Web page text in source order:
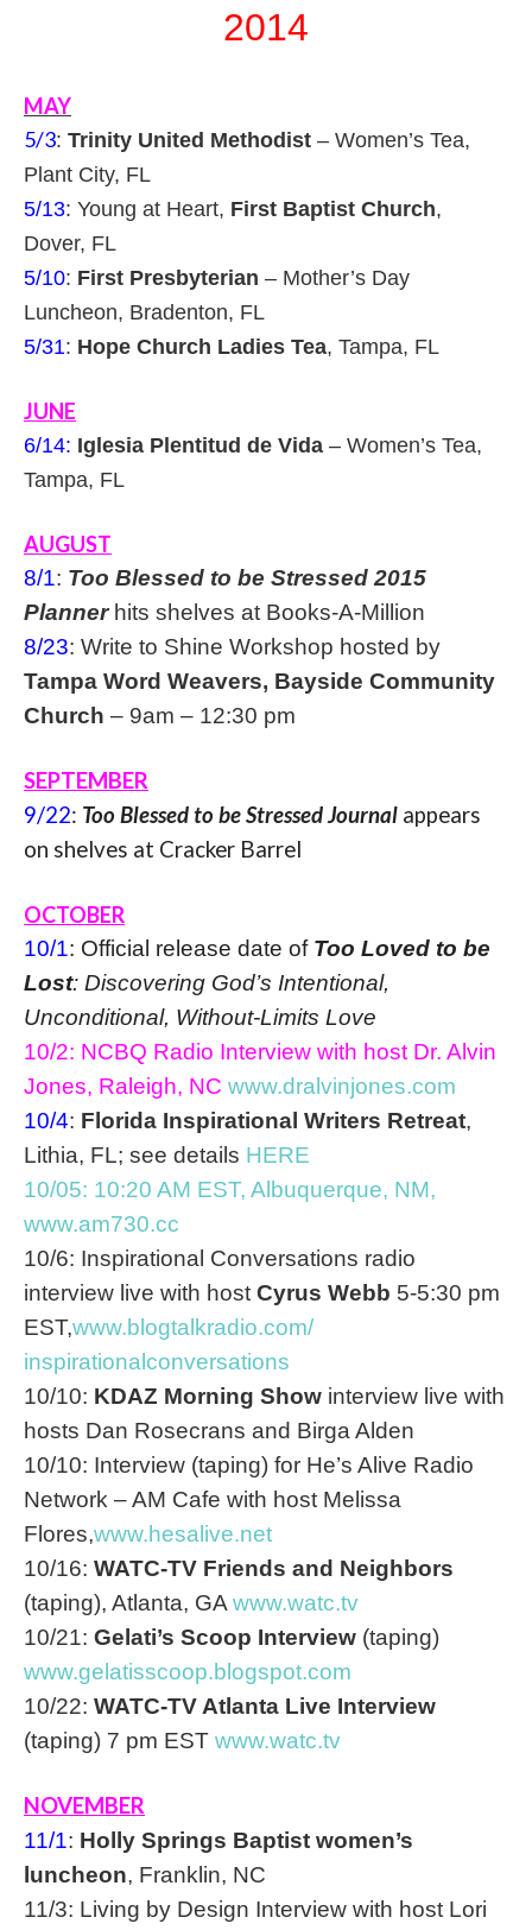
2014
MAY
5/3: Trinity United Methodist – Women’s Tea,
Plant City, FL
5/13: Young at Heart, First Baptist Church,
Dover, FL
5/10: First Presbyterian – Mother’s Day
Luncheon, Bradenton, FL
5/31: Hope Church Ladies Tea, Tampa, FL
JUNE
6/14: Iglesia Plentitud de Vida – Women’s Tea,
Tampa, FL
AUGUST
8/1: Too Blessed to be Stressed 2015
Planner hits shelves at Books-A-Million
8/23: Write to Shine Workshop hosted by
Tampa Word Weavers, Bayside Community
Church – 9am – 12:30 pm
SEPTEMBER
9/22: Too Blessed to be Stressed Journal appears
on shelves at Cracker Barrel
OCTOBER
10/1: Official release date of Too Loved to be
Lost: Discovering God’s Intentional,
Unconditional, Without-Limits Love
10/2: NCBQ Radio Interview with host Dr. Alvin
Jones, Raleigh, NC www.dralvinjones.com
10/4: Florida Inspirational Writers Retreat,
Lithia, FL; see details HERE
10/05: 10:20 AM EST, Albuquerque, NM,
www.am730.cc
10/6: Inspirational Conversations radio
interview live with host Cyrus Webb 5-5:30 pm
EST,www.blogtalkradio.com/
inspirationalconversations
10/10: KDAZ Morning Show interview live with
hosts Dan Rosecrans and Birga Alden
10/10: Interview (taping) for He’s Alive Radio
Network – AM Cafe with host Melissa
Flores,www.hesalive.net
10/16: WATC-TV Friends and Neighbors
(taping), Atlanta, GA www.watc.tv
10/21: Gelati’s Scoop Interview (taping)
www.gelatisscoop.blogspot.com
10/22: WATC-TV Atlanta Live Interview
(taping) 7 pm EST www.watc.tv
NOVEMBER
11/1: Holly Springs Baptist women’s
luncheon, Franklin, NC
11/3: Living by Design Interview with host Lori